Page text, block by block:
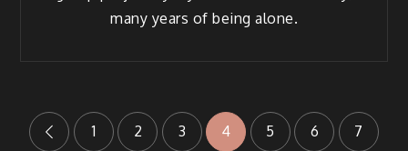
many years of being alone.
1 2 3 4 5 6 7